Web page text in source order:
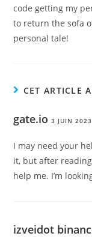
code getting my
to return the sofa
personal tale!
CET ARTICLE
gate.io 3 JUIN 2023
I may need your
it, but after
help me. I’m
izveidot